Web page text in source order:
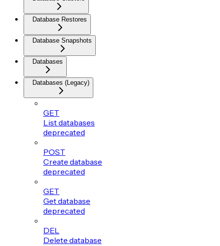
Database Restores
Database Snapshots
Databases
Databases (Legacy)
GET
List databases
deprecated
POST
Create database
deprecated
GET
Get database
deprecated
DEL
Delete database